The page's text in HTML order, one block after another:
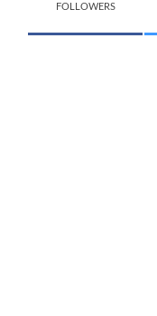
FOLLOWERS